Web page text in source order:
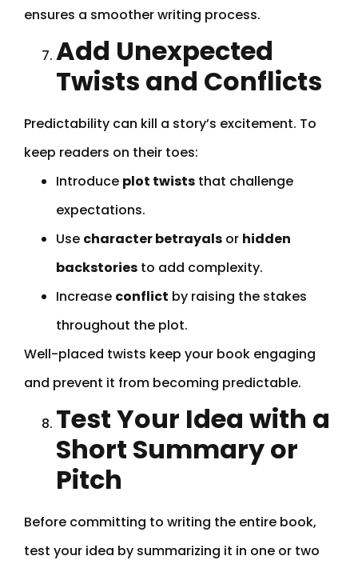
ensures a smoother writing process.
Add Unexpected
Twists and Conflicts
Predictability can kill a story’s excitement. To
keep readers on their toes:
Introduce plot twists that challenge
expectations.
Use character betrayals or hidden
backstories to add complexity.
Increase conflict by raising the stakes
throughout the plot.
Well-placed twists keep your book engaging
and prevent it from becoming predictable.
Test Your Idea with a
Short Summary or
Pitch
Before committing to writing the entire book,
test your idea by summarizing it in one or two